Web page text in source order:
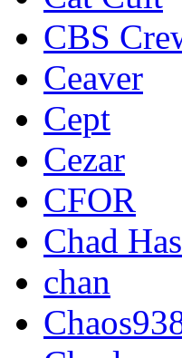
CBS
Ceaver
Cept
Cezar
CFOR
Chad
chan